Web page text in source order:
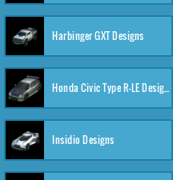
Harbinger GXT Designs
Honda Civic Type R-LE Designs
Insidio Designs